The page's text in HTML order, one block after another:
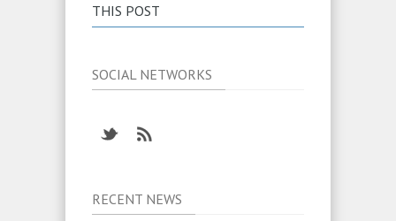
THIS POST
SOCIAL NETWORKS
RECENT NEWS